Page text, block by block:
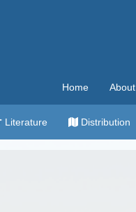
Home About
Literature Distribution